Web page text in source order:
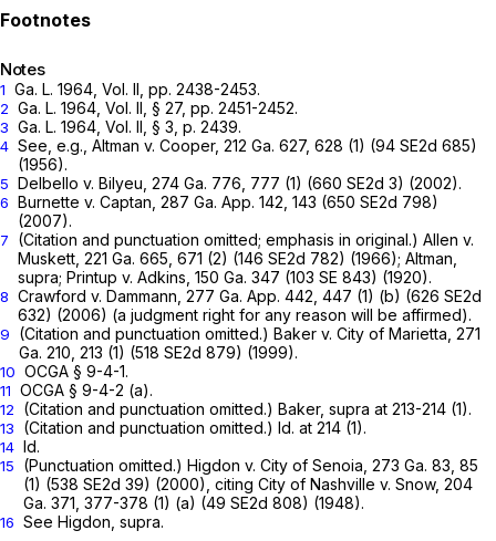
Notes
1 Ga. L. 1964, Vol. II, pp. 2438-2453.
2 Ga. L. 1964, Vol. II, § 27, pp. 2451-2452.
3 Ga. L. 1964, Vol. II, § 3, p. 2439.
4 See, e.g., Altman v. Cooper, 212 Ga. 627, 628 (1) (94 SE2d 685)
(1956).
5 Delbello v. Bilyeu, 274 Ga. 776, 777 (1) (660 SE2d 3) (2002).
6 Burnette v. Captan, 287 Ga. App. 142, 143 (650 SE2d 798)
(2007).
7 (Citation and punctuation omitted; emphasis in original.) Allen v.
Muskett, 221 Ga. 665, 671 (2) (146 SE2d 782) (1966); Altman,
supra; Printup v. Adkins, 150 Ga. 347 (103 SE 843) (1920).
8 Crawford v. Dammann, 277 Ga. App. 442, 447 (1) (b) (626 SE2d
632) (2006) (a judgment right for any reason will be affirmed).
9 (Citation and punctuation omitted.) Baker v. City of Marietta, 271
Ga. 210, 213 (1) (518 SE2d 879) (1999).
10 OCGA § 9-4-1.
11 OCGA § 9-4-2 (a).
12 (Citation and punctuation omitted.) Baker, supra at 213-214 (1).
13 (Citation and punctuation omitted.) Id. at 214 (1).
14 Id.
15 (Punctuation omitted.) Higdon v. City of Senoia, 273 Ga. 83, 85
(1) (538 SE2d 39) (2000), citing City of Nashville v. Snow, 204
Ga. 371, 377-378 (1) (a) (49 SE2d 808) (1948).
16 See Higdon, supra.